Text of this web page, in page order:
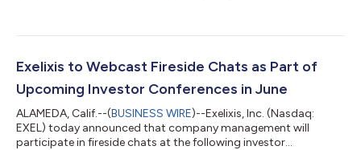
discuss the results and provide a general business update.
company’s website. To access the conference call, please dial
Exelixis to Webcast Fireside Chats as Part of
Upcoming Investor Conferences in June
ALAMEDA, Calif.--(BUSINESS WIRE)--Exelixis, Inc. (Nasdaq:
EXEL) today announced that company management will
participate in fireside chats at the following investor